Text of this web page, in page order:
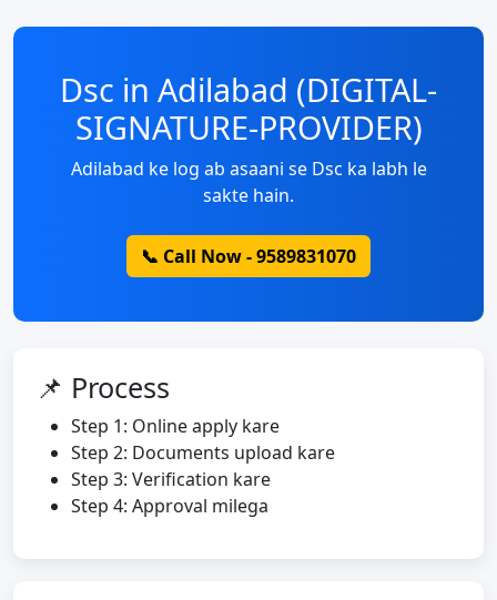
Dsc in Adilabad (DIGITAL-
SIGNATURE-PROVIDER)
Adilabad ke log ab asaani se Dsc ka labh le
sakte hain.
📞 Call Now - 9589831070
📌 Process
Step 1: Online apply kare
Step 2: Documents upload kare
Step 3: Verification kare
Step 4: Approval milega